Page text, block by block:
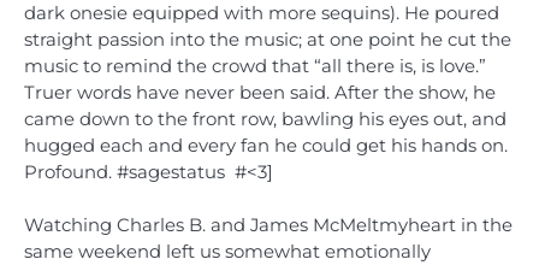
dark onesie equipped with more sequins). He poured
straight passion into the music; at one point he cut the
music to remind the crowd that “all there is, is love.”
Truer words have never been said. After the show, he
came down to the front row, bawling his eyes out, and
hugged each and every fan he could get his hands on.
Profound. #sagestatus #<3]
Watching Charles B. and James McMeltmyheart in the
same weekend left us somewhat emotionally